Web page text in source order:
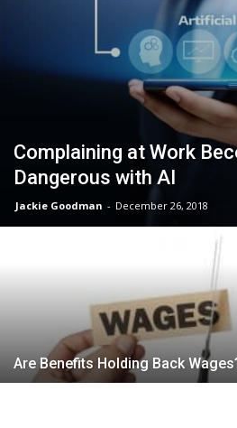
Complaining at Work
Dangerous with AI
Jackie Goodman - December 26, 2018
Are Benefits Holding Back